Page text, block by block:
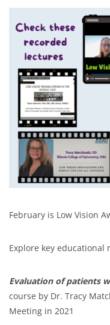
February is Low Vision
Explore key educational
Evaluation of patients
course by Dr. Tracy
Meeting in 2021